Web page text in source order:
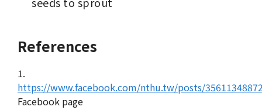
References
1.
https://www.facebook.com/nthu.tw/posts/
Facebook page